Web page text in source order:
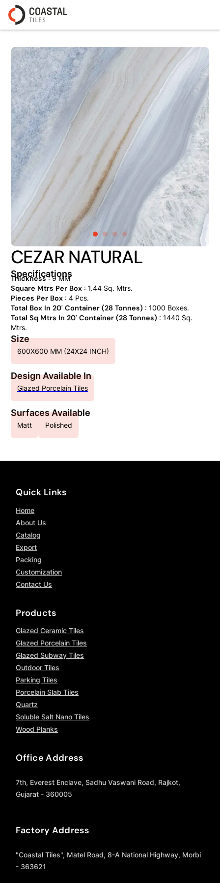
CEZAR NATURAL
Specifications
Thickness: 9 MM
Square Mtrs Per Box: 1.44 Sq. Mtrs.
Pieces Per Box: 4 Pcs.
Total Box In 20' Container (28 Tonnes) : 1000 Boxes.
Total Sq Mtrs In 20' Container (28 Tonnes) : 1440 Sq.
Mtrs.
Size
600X600 MM (24X24 INCH)
Design Available In
Glazed Porcelain Tiles
Surfaces Available
Matt Polished
Quick Links
Home
About Us
Catalog
Export
Packing
Customization
Contact Us
Products
Glazed Ceramic Tiles
Glazed Porcelain Tiles
Glazed Subway Tiles
Outdoor Tiles
Parking Tiles
Porcelain Slab Tiles
Quartz
Soluble Salt Nano Tiles
Wood Planks
Office Address
7th, Everest Enclave, Sadhu Vaswani Road, Rajkot,
Gujarat - 360005
Factory Address
"Coastal Tiles", Matel Road, 8-A National Highway, Morbi
- 363621